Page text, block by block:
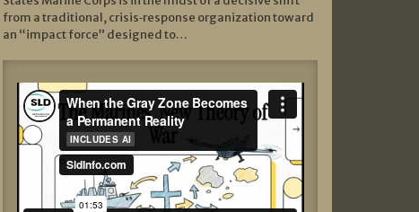
from a traditional, crisis‑response organization toward
an “impact force” designed to…